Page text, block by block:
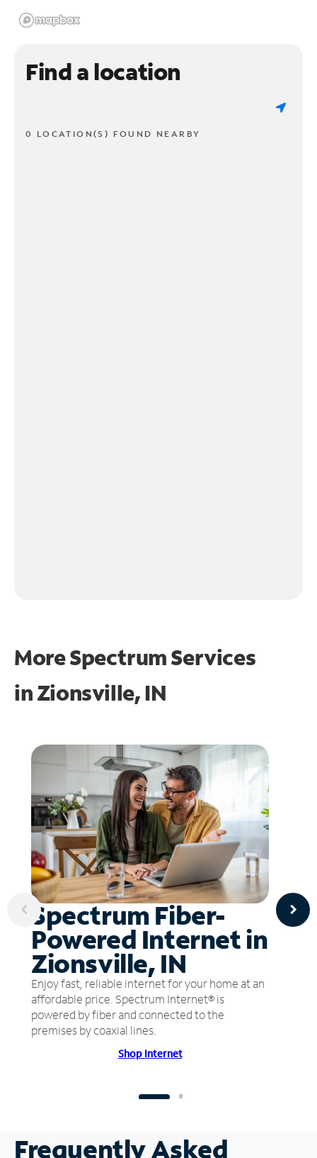
Find a location
0 LOCATION(S) FOUND NEARBY
More Spectrum Services
inZionsville, IN
Spectrum Fiber-
Powered Internet in
Zionsville, IN
Enjoy fast, reliable internet for your home at an
affordable price. Spectrum Internet® is
powered by fiber and connected to the
premises by coaxial lines.
Shop Internet
Frequently Asked